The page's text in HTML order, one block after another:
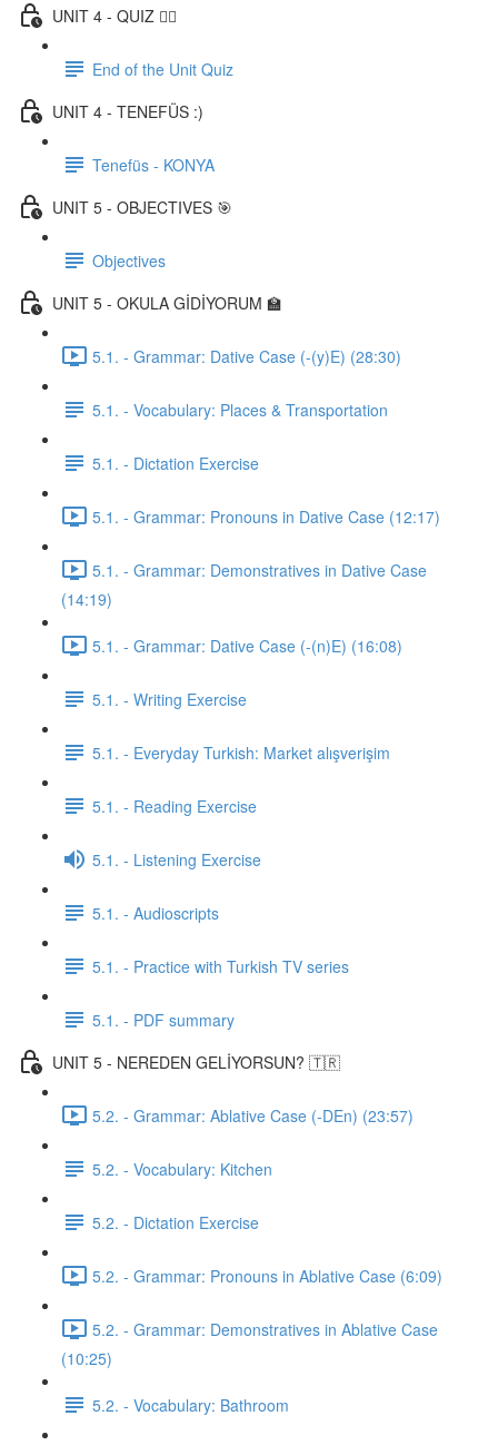
UNIT 4 - QUIZ ✍🏼
End of the Unit Quiz
UNIT 4 - TENEFÜS :)
Tenefüs - KONYA
UNIT 5 - OBJECTIVES 🎯
Objectives
UNIT 5 - OKULA GİDİYORUM 🏫
5.1. - Grammar: Dative Case (-(y)E) (28:30)
5.1. - Vocabulary: Places & Transportation
5.1. - Dictation Exercise
5.1. - Grammar: Pronouns in Dative Case (12:17)
5.1. - Grammar: Demonstratives in Dative Case
(14:19)
5.1. - Grammar: Dative Case (-(n)E) (16:08)
5.1. - Writing Exercise
5.1. - Everyday Turkish: Market alışverişim
5.1. - Reading Exercise
5.1. - Listening Exercise
5.1. - Audioscripts
5.1. - Practice with Turkish TV series
5.1. - PDF summary
UNIT 5 - NEREDEN GELİYORSUN? 🇹🇷
5.2. - Grammar: Ablative Case (-DEn) (23:57)
5.2. - Vocabulary: Kitchen
5.2. - Dictation Exercise
5.2. - Grammar: Pronouns in Ablative Case (6:09)
5.2. - Grammar: Demonstratives in Ablative Case
(10:25)
5.2. - Vocabulary: Bathroom